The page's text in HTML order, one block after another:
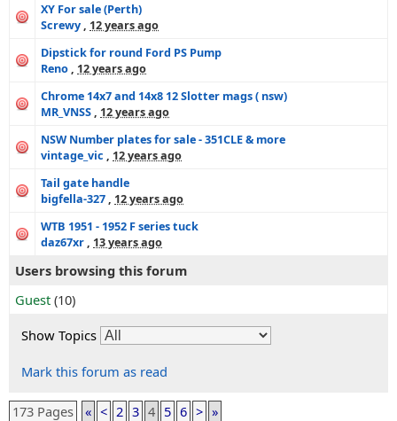
XY For sale (Perth)
Screwy , 12 years ago
Dipstick for round Ford PS Pump
Reno , 12 years ago
Chrome 14x7 and 14x8 12 Slotter mags ( nsw)
MR_VNSS , 12 years ago
NSW Number plates for sale - 351CLE & more
vintage_vic , 12 years ago
Tail gate handle
bigfella-327 , 12 years ago
WTB 1951 - 1952 F series tuck
daz67xr , 13 years ago
Users browsing this forum
Guest (10)
Show Topics
Mark this forum as read
173 Pages « < 2 3 4 5 6 > »